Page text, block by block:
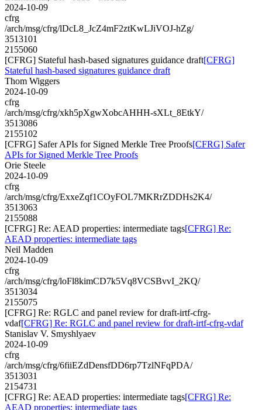
2024-10-09
cfrg
/arch/msg/cfrg/lDcL8_JcZ4mF2ztKwLJiVOJ-hZg/
3513101
2155060
[CFRG] Stateful hash-based signatures guidance draft[CFRG]
Stateful hash-based signatures guidance draft
Thom Wiggers
2024-10-09
cfrg
/arch/msg/cfrg/xkh5pXgwXobcAHHH-sXLt_8EtkY/
3513086
2155102
[CFRG] Safer APIs for Signed Merkle Tree Proofs[CFRG] Safer
APIs for Signed Merkle Tree Proofs
Orie Steele
2024-10-09
cfrg
/arch/msg/cfrg/ExxeZqf1COyFOL7MKRrZDDHs2K4/
3513063
2155088
[CFRG] Re: AEAD properties: intermediate tags[CFRG] Re:
AEAD properties: intermediate tags
Neil Madden
2024-10-09
cfrg
/arch/msg/cfrg/loFl8kimCD7k5Vq8VCSBvvI_2KQ/
3513034
2155075
[CFRG] Re: RGLC and panel review for draft-irtf-cfrg-
vdaf[CFRG] Re: RGLC and panel review for draft-irtf-cfrg-vdaf
Stanislav V. Smyshlyaev
2024-10-09
cfrg
/arch/msg/cfrg/6fiiEZdDensfDD6rp7TzlNFqPDA/
3513031
2154731
[CFRG] Re: AEAD properties: intermediate tags[CFRG] Re:
AEAD properties: intermediate tags